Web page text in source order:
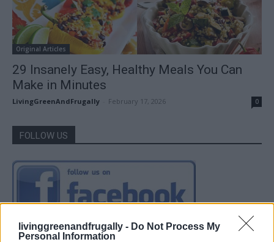
livinggreenandfrugally - Do Not Process My
Personal Information
Original Articles
29 Insanely Easy, Healthy Meals You Can
Make in Minutes
LivingGreenAndFrugally February 17, 2026 0
FOLLOW US